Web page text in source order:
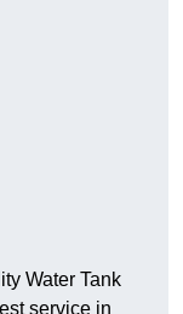
Water Tank
service in